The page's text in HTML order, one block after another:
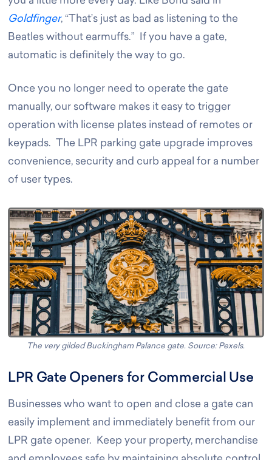
Goldfinger, “That’s just as bad as listening to the
Beatles without earmuffs.” If you have a gate,
automatic is definitely the way to go.
Once you no longer need to operate the gate
manually, our software makes it easy to trigger
operation with license plates instead of remotes or
keypads. The LPR parking gate upgrade improves
convenience, security and curb appeal for a number
of user types.
The very gilded Buckingham Palance gate. Source: Pexels.
LPR Gate Openers for Commercial Use
Businesses who want to open and close a gate can
easily implement and immediately benefit from our
LPR gate opener. Keep your property, merchandise